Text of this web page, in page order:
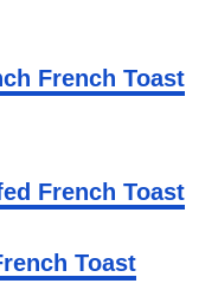
French Toast
French Toast
Toast